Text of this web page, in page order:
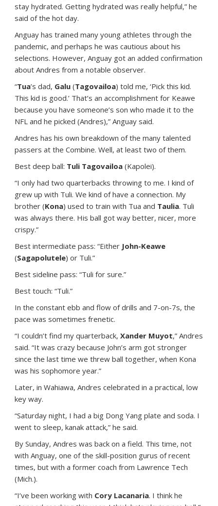
stay hydrated. Getting hydrated was really helpful,” he
said of the hot day.
Anguay has trained many young athletes through the
pandemic, and perhaps he was cautious about his
selections. However, Anguay got an added confirmation
about Andres from a notable observer.
“Tua’s dad, Galu (Tagovailoa) told me, ‘Pick this kid.
This kid is good.’ That’s an accomplishment for Keawe
because you have someone’s son who made it to the
NFL and he picked (Andres),” Anguay said.
Andres has his own breakdown of the many talented
passers at the Combine. Well, at least two of them.
Best deep ball: Tuli Tagovailoa (Kapolei).
“I only had two quarterbacks throwing to me. I kind of
grew up with Tuli. We kind of have a connection. My
brother (Kona) used to train with Tua and Taulia. Tuli
was always there. His ball got way better, nicer, more
crispy.”
Best intermediate pass: “Either John-Keawe
(Sagapolutele) or Tuli.”
Best sideline pass: “Tuli for sure.”
Best touch: “Tuli.”
In the constant ebb and flow of drills and 7-on-7s, the
pace was sometimes frenetic.
“I couldn’t find my quarterback, Xander Muyot,” Andres
said. “It was crazy because John’s arm got stronger
since the last time we threw ball together, when Kona
was his sophomore year.”
Later, in Wahiawa, Andres celebrated in a practical, low
key way.
“Saturday night, I had a big Dong Yang plate and soda. I
went to sleep, kanak attack,” he said.
By Sunday, Andres was back on a field. This time, not
with Anguay, one of the skill-position gurus of recent
times, but with a former coach from Lawrence Tech
(Mich.).
“I’ve been working with Cory Lacanaria. I think he